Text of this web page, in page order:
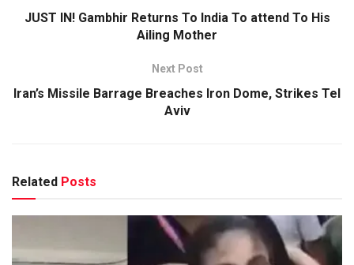
JUST IN! Gambhir Returns To India To attend To His
Ailing Mother
Next Post
Iran’s Missile Barrage Breaches Iron Dome, Strikes Tel
Aviv
Related Posts